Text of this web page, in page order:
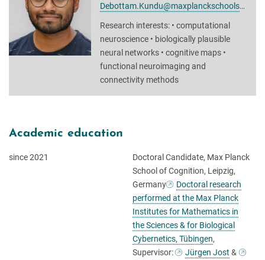
Debottam.Kundu@maxplanckschools.de
Research interests: • computational
neuroscience • biologically plausible
neural networks • cognitive maps •
functional neuroimaging and
connectivity methods
Academic education
since 2021
Doctoral Candidate, Max Planck
School of Cognition, Leipzig,
Germany
Doctoral research
performed at the Max Planck
Institutes for Mathematics in
the Sciences & for Biological
Cybernetics, Tübingen,
Supervisor:
Jürgen Jost &